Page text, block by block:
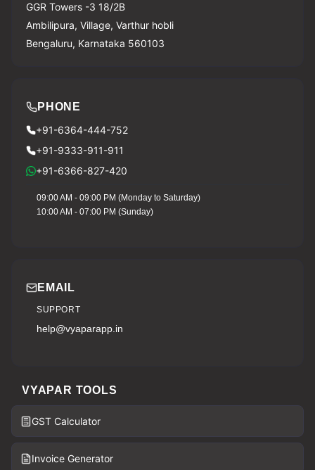
GGR Towers -3 18/2B
Ambilipura, Village, Varthur hobli
Bengaluru, Karnataka 560103
PHONE
+91-6364-444-752
+91-9333-911-911
+91-6366-827-420
09:00 AM - 09:00 PM (Monday to Saturday)
10:00 AM - 07:00 PM (Sunday)
EMAIL
SUPPORT
help@vyaparapp.in
VYAPAR TOOLS
GST Calculator
Invoice Generator